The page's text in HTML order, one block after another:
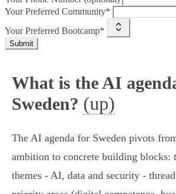
Your Preferred Community*
Your Preferred Bootcamp*
Submit
What is the AI
Sweden? (up)
The AI agenda for Sweden pivots
ambition to concrete building blocks:
themes - AI, data and security -